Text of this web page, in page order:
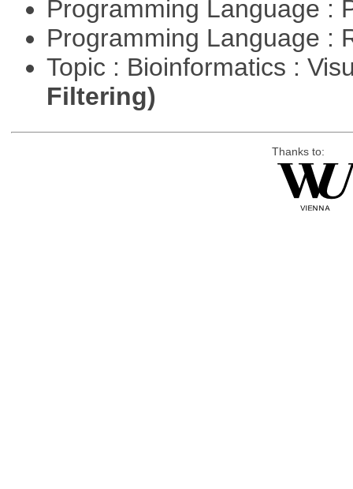
Programming Language :
Programming Language :
Topic : Bioinformatics :
Filtering)
Thanks to: